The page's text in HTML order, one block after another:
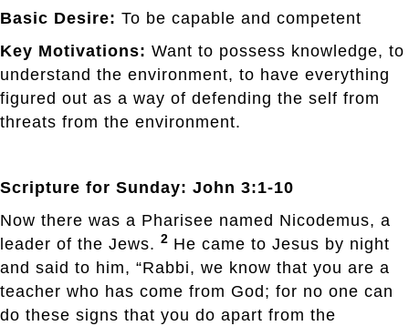
Basic Desire: To be capable and competent
Key Motivations: Want to possess knowledge, to
understand the environment, to have everything
figured out as a way of defending the self from
threats from the environment.
Scripture for Sunday: John 3:1-10
Now there was a Pharisee named Nicodemus, a
leader of the Jews. 2 He came to Jesus by night
and said to him, “Rabbi, we know that you are a
teacher who has come from God; for no one can
do these signs that you do apart from the